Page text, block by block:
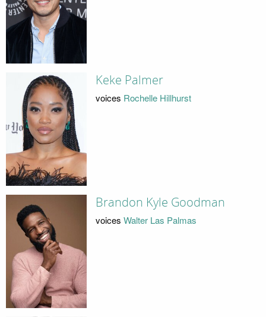
Keke Palmer
voices Rochelle Hillhurst
Brandon Kyle Goodman
voices Walter Las Palmas